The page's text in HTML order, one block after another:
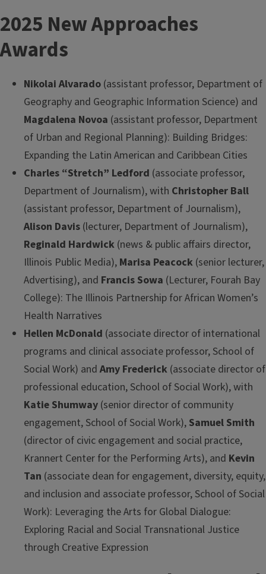
2025 New Approaches
Awards
Nikolai Alvarado (assistant professor, Department of
Geography and Geographic Information Science) and
Magdalena Novoa (assistant professor, Department
of Urban and Regional Planning): Building Bridges:
Expanding the Latin American and Caribbean Cities
Charles “Stretch” Ledford (associate professor,
Department of Journalism), with Christopher Ball
(assistant professor, Department of Journalism),
Alison Davis (lecturer, Department of Journalism),
Reginald Hardwick (news & public affairs director,
Illinois Public Media), Marisa Peacock (senior lecturer,
Advertising), and Francis Sowa (Lecturer, Fourah Bay
College): The Illinois Partnership for African Women’s
Health Narratives
Hellen McDonald (associate director of international
programs and clinical associate professor, School of
Social Work) and Amy Frederick (associate director of
professional education, School of Social Work), with
Katie Shumway (senior director of community
engagement, School of Social Work), Samuel Smith
(director of civic engagement and social practice,
Krannert Center for the Performing Arts), and Kevin
Tan (associate dean for engagement, diversity, equity,
and inclusion and associate professor, School of Social
Work): Leveraging the Arts for Global Dialogue:
Exploring Racial and Social Transnational Justice
through Creative Expression